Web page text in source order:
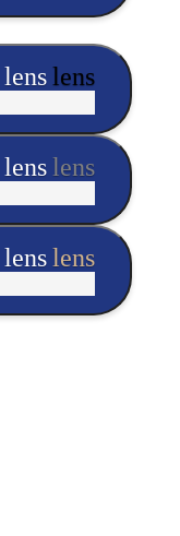
lenslens
lenslens
lenslens